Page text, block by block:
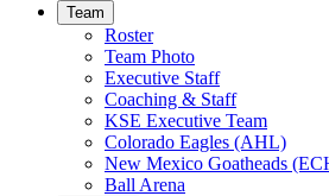
Team
Roster
Team Photo
Executive Staff
Coaching & Staff
KSE Executive Team
Colorado Eagles (AHL)
New Mexico Goatheads
Ball Arena